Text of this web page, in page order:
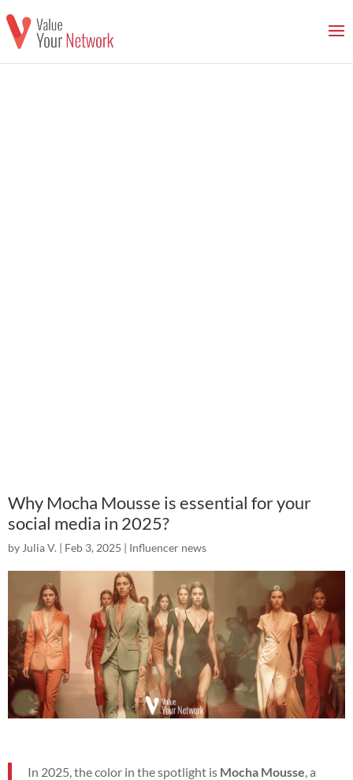
Why Mocha Mousse is essential for your
social media in 2025?
by Julia V. | Feb 3, 2025 | Influencer news
In 2025, the color in the spotlight is Mocha Mousse , a